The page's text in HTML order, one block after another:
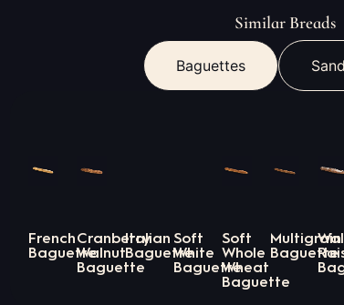
Similar Breads
Baguettes
French
Baguette
Cranberry
Walnut
Baguette
Italian
Baguette
Soft
White
Baguette
Soft
Whole
Wheat
Baguette
Multigrain
Baguette